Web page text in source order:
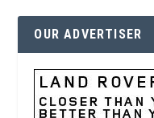
OUR ADVERTISER